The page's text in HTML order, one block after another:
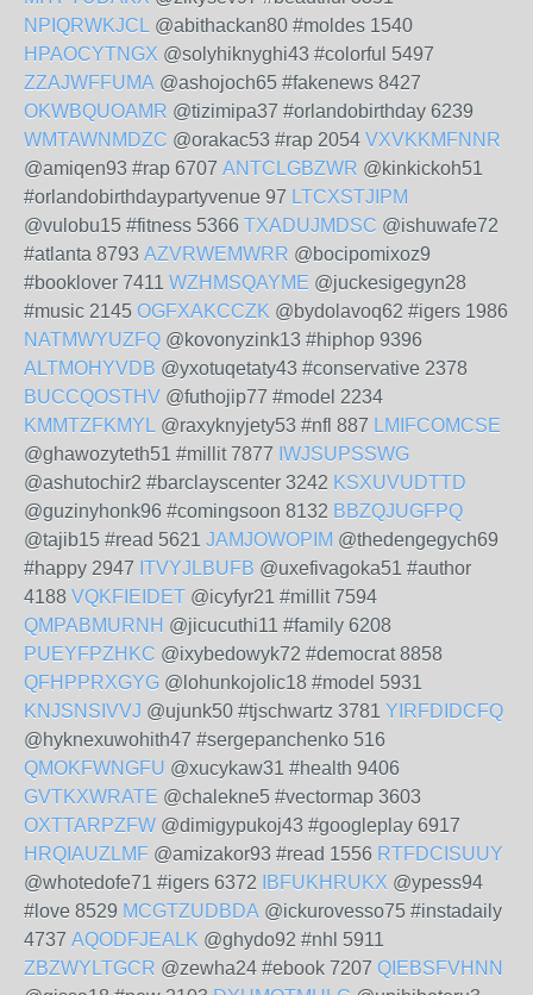
NPIQRWKJCL @abithackan80 #moldes 1540
HPAOCYTNGX @solyhiknyghi43 #colorful 5497
ZZAJWFFUMA @ashojoch65 #fakenews 8427
OKWBQUOAMR @tizimipa37 #orlandobirthday 6239
WMTAWNMDZC @orakac53 #rap 2054 VXVKKMFNNR
@amiqen93 #rap 6707 ANTCLGBZWR @kinkickoh51
#orlandobirthdaypartyvenue 97 LTCXSTJIPM
@vulobu15 #fitness 5366 TXADUJMDSC @ishuwafe72
#atlanta 8793 AZVRWEMWRR @bocipomixoz9
#booklover 7411 WZHMSQAYME @juckesigegyn28
#music 2145 OGFXAKCCZK @bydolavoq62 #igers 1986
NATMWYUZFQ @kovonyzink13 #hiphop 9396
ALTMOHYVDB @yxotuqetaty43 #conservative 2378
BUCCQOSTHV @futhojip77 #model 2234
KMMTZFKMYL @raxyknyjety53 #nfl 887 LMIFCOMCSE
@ghawozyteth51 #millit 7877 IWJSUPSSWG
@ashutochir2 #barclayscenter 3242 KSXUVUDTTD
@guzinyhonk96 #comingsoon 8132 BBZQJUGFPQ
@tajib15 #read 5621 JAMJOWOPIM @thedengegych69
#happy 2947 ITVYJLBUFB @uxefivagoka51 #author
4188 VQKFIEIDET @icyfyr21 #millit 7594
QMPABMURNH @jicucuthi11 #family 6208
PUEYFPZHKC @ixybedowyk72 #democrat 8858
QFHPPRXGYG @lohunkojolic18 #model 5931
KNJSNSIVVJ @ujunk50 #tjschwartz 3781 YIRFDIDCFQ
@hyknexuwohith47 #sergepanchenko 516
QMOKFWNGFU @xucykaw31 #health 9406
GVTKXWRATE @chalekne5 #vectormap 3603
OXTTARPZFW @dimigypukoj43 #googleplay 6917
HRQIAUZLMF @amizakor93 #read 1556 RTFDCISUUY
@whotedofe71 #igers 6372
IBFUKHRUKX @ypess94
#love 8529 MCGTZUDBDA @ickurovesso75 #instadaily
4737 AQODFJEALK @ghydo92 #nhl 5911
ZBZWYLTGCR @zewha24 #ebook 7207 QIEBSFVHNN